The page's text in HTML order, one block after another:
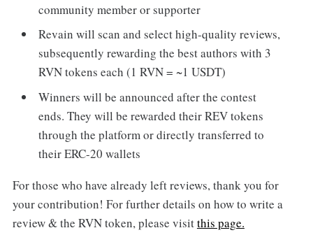
community member or supporter
Revain will scan and select high-quality reviews,
subsequently rewarding the best authors with 3
RVN tokens each (1 RVN = ~1 USDT)
Winners will be announced after the contest
ends. They will be rewarded their REV tokens
through the platform or directly transferred to
their ERC-20 wallets
For those who have already left reviews, thank you for
your contribution! For further details on how to write a
review & the RVN token, please visitthis page.